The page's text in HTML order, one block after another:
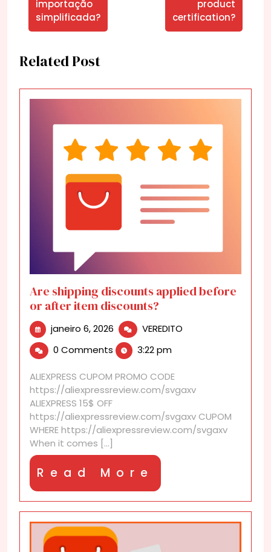
importação
simplificada?
product
certification?
Related Post
Are shipping discounts applied before
or after item discounts?
janeiro 6, 2026 janeiro
6,
2026
VEREDITO
or
item
discounts?
0 Comments 3:22 pm
ALIEXPRESS CUPOM PROMO CODE
https://aliexpressreview.com/svgaxv
ALIEXPRESS 15$ OFF
https://aliexpressreview.com/svgaxv CUPOM
WHERE https://aliexpressreview.com/svgaxv
When it comes [...]
Read More
More